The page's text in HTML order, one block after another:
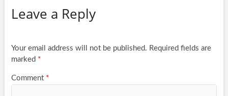
Leave a Reply
Your email address will not be published. Required fields are
marked *
Comment *